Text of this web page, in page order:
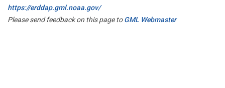
https://erddap.gml.noaa.gov/
Please send feedback on this page toGML Webmaster